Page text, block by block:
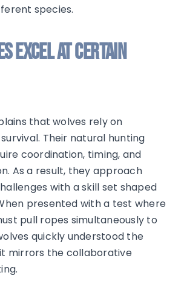
species.
Excel at Certain
that wolves rely on
Their natural hunting
coordination, timing, and
As a result, they approach
with a skill set shaped
presented with a test where
pull ropes simultaneously to
quickly understood the
mirrors the collaborative